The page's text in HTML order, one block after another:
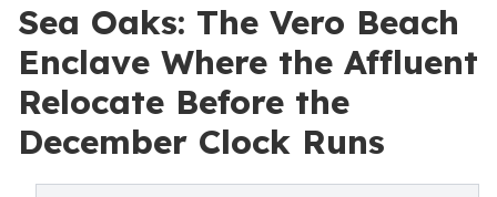
Sea Oaks: The Vero Beach
Enclave Where the Affluent
Relocate Before the
December Clock Runs